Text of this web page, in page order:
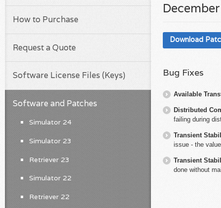
Download
Bug Fixes
Available
Distributed
failing during
Transient
issue - the
Transient
done without
How to Purchase
Request a Quote
Software License Files (Keys)
Software and Patches
Simulator 24
Simulator 23
Retriever 23
Simulator 22
Retriever 22